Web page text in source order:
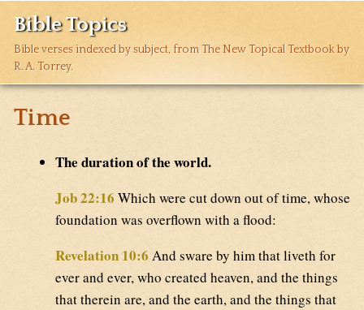
Bible Topics
Bible verses indexed by subject, from The New Topical Textbook by
R. A. Torrey.
Time
The duration of the world.
Job 22:16 Which were cut down out of time, whose
foundation was overflown with a flood:
Revelation 10:6 And sware by him that liveth for
ever and ever, who created heaven, and the things
that therein are, and the earth, and the things that